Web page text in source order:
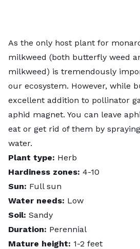
As the only host plant for
milkweed (both butterfly weed
milkweed) is tremendously
our ecosystem. However, while
excellent addition to pollinator
aphid magnet. You can leave
eat or get rid of them by
water.
Plant type: Herb
Hardiness zones: 4-10
Sun: Full sun
Water needs: Low
Soil: Sandy
Duration: Perennial
Mature height: 1-2 feet